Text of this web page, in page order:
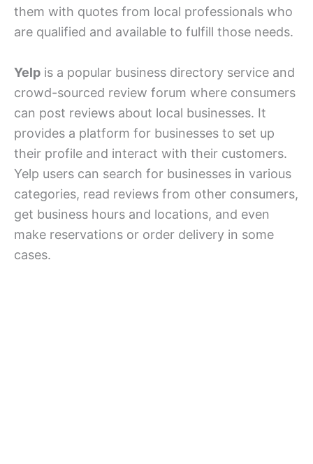
them with quotes from local professionals who
are qualified and available to fulfill those needs.
Yelp is a popular business directory service and
crowd-sourced review forum where consumers
can post reviews about local businesses. It
provides a platform for businesses to set up
their profile and interact with their customers.
Yelp users can search for businesses in various
categories, read reviews from other consumers,
get business hours and locations, and even
make reservations or order delivery in some
cases.